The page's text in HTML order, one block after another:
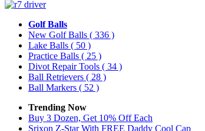
Golf Balls
New Golf Balls ( 336 )
Lake Balls ( 50 )
Practice Balls ( 25 )
Divot Repair Tools ( 34 )
Ball Retrievers ( 28 )
Ball Markers ( 52 )
Trending Now
Buy 3 Dozen, Get 10% Off Each
Srixon Z-Star With FREE Daddy Cool Cap